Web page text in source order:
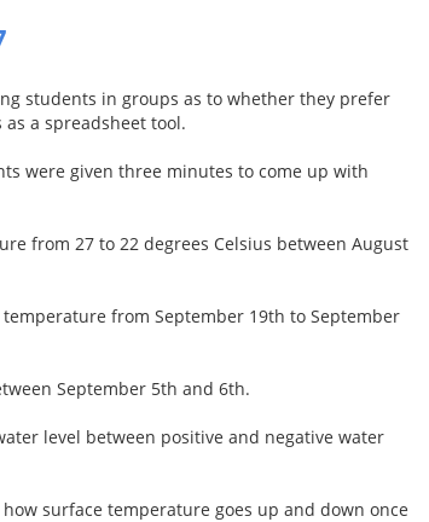
students in groups as to whether they prefer
as a spreadsheet tool.
were given three minutes to come up with
from 27 to 22 degrees Celsius between August
from September 19th to September
September 5th and 6th.
level between positive and negative water
surface temperature goes up and down once